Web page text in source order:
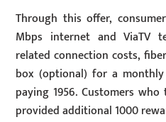
Through this offer,
Mbps internet and ViaTV
related connection costs,
box (optional) for a
paying 1956. Customers
provided additional 1000